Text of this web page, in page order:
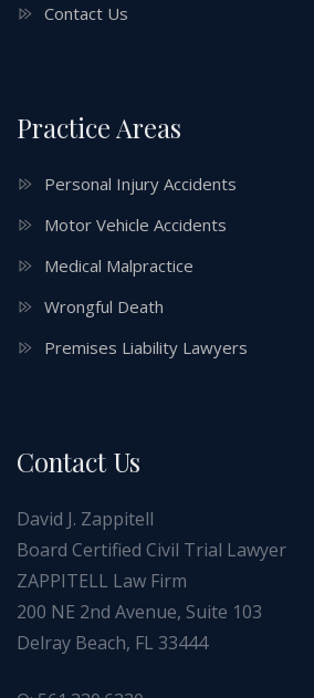
Contact Us
Practice Areas
Personal Injury Accidents
Motor Vehicle Accidents
Medical Malpractice
Wrongful Death
Premises Liability Lawyers
Contact Us
David J. Zappitell
Board Certified Civil Trial Lawyer
ZAPPITELL Law Firm
200 NE 2nd Avenue, Suite 103
Delray Beach, FL 33444